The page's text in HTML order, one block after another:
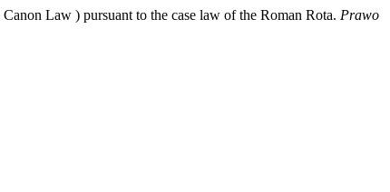
Law ) pursuant to the case law of the Roman Rota. Prawo